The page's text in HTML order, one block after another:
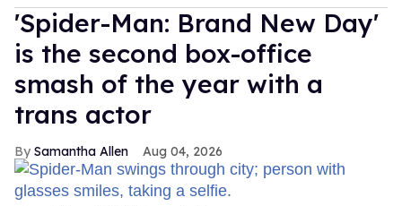
'Spider-Man: Brand New Day'
is the second box-office
smash of the year with a
trans actor
Samantha Allen Aug 04, 2026